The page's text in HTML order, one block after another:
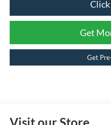
Click
Get
Get